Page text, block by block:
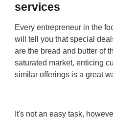
services
Every entrepreneur in the
will tell you that special
are the bread and butter of
saturated market, enticing
similar offerings is a great
It's not an easy task,